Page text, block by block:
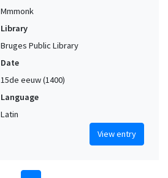
Mmmonk
Library
Bruges Public Library
Date
15de eeuw (1400)
Language
Latin
View entry